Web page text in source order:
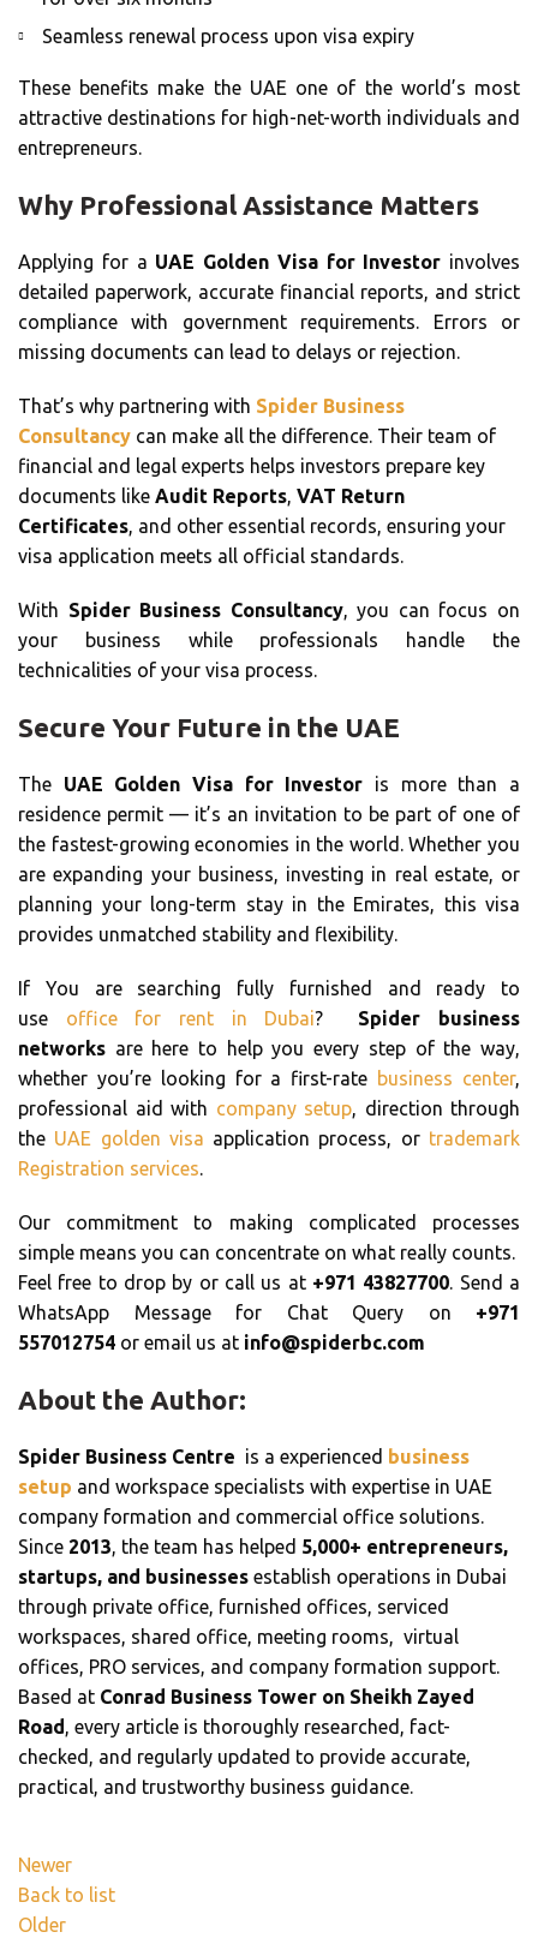
Seamless renewal process upon visa expiry
These benefits make the UAE one of the world’s most
attractive destinations for high-net-worth individuals and
entrepreneurs.
Why Professional Assistance Matters
Applying for a UAE Golden Visa for Investor involves
detailed paperwork, accurate financial reports, and strict
compliance with government requirements. Errors or
missing documents can lead to delays or rejection.
That’s why partnering with Spider Business
Consultancy can make all the difference. Their team of
financial and legal experts helps investors prepare key
documents like Audit Reports, VAT Return
Certificates, and other essential records, ensuring your
visa application meets all official standards.
With Spider Business Consultancy, you can focus on
your business while professionals handle the
technicalities of your visa process.
Secure Your Future in the UAE
The UAE Golden Visa for Investor is more than a
residence permit — it’s an invitation to be part of one of
the fastest-growing economies in the world. Whether you
are expanding your business, investing in real estate, or
planning your long-term stay in the Emirates, this visa
provides unmatched stability and flexibility.
If You are searching fully furnished and ready to
use office for rent in Dubai? Spider business
networks are here to help you every step of the way,
whether you’re looking for a first-rate business center,
professional aid with company setup, direction through
the UAE golden visa application process, or trademark
Registration services.
Our commitment to making complicated processes
simple means you can concentrate on what really counts.
Feel free to drop by or call us at +971 43827700. Send a
WhatsApp Message for Chat Query on +971
557012754 or email us at info@spiderbc.com
About the Author:
Spider Business Centre is a experienced business
setup and workspace specialists with expertise in UAE
company formation and commercial office solutions.
Since 2013, the team has helped 5,000+ entrepreneurs,
startups, and businesses establish operations in Dubai
through private office, furnished offices, serviced
workspaces, shared office, meeting rooms, virtual
offices, PRO services, and company formation support.
Based at Conrad Business Tower on Sheikh Zayed
Road, every article is thoroughly researched, fact-
checked, and regularly updated to provide accurate,
practical, and trustworthy business guidance.
Newer
Back to list
Older